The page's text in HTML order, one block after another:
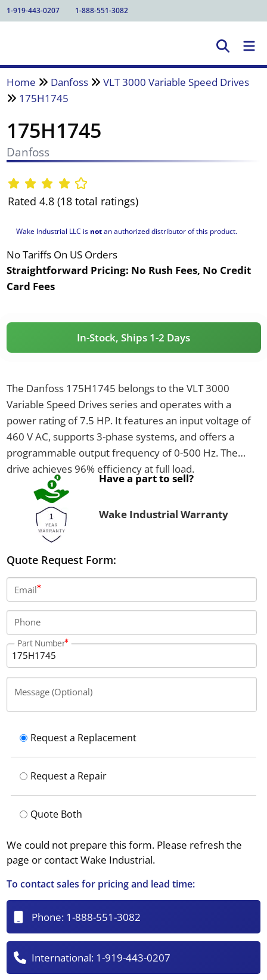
1-919-443-0207 1-888-551-3082
Home Danfoss
VLT 3000 Variable Speed Drives
175H1745
175H1745
Danfoss
Rated 4.8 (18 total ratings)
Wake Industrial LLC is notan authorized distributor of this product.
No Tariffs On US Orders
Straightforward Pricing: No Rush Fees, No Credit
Card Fees
In-Stock, Ships 1-2 Days
The Danfoss 175H1745 belongs to the VLT 3000
Variable Speed Drives series and operates with a
power rating of 7.5 HP. It features an input voltage of
460 V AC, supports 3-phase systems, and offers a
programmable output frequency of 0-500 Hz. The
drive achieves 96% efficiency at full load.
Have a part to sell?
Wake Industrial Warranty
Quote Request Form:
Email
Phone
Part Number
Message (Optional)
Request a Replacement
Request a Repair
Quote Both
We could not prepare this form. Please refresh the
page or contact Wake Industrial.
To contact sales for pricing and lead time:
Phone: 1-888-551-3082
International: 1-919-443-0207